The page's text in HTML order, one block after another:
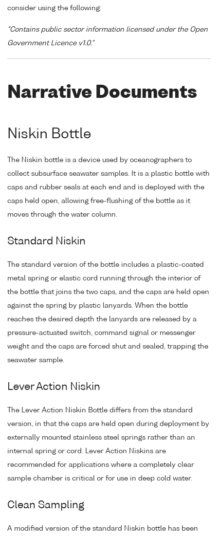
consider using the following:
"Contains public sector information licensed under the Open
Government Licence v1.0."
Narrative Documents
Niskin Bottle
The Niskin bottle is a device used by oceanographers to
collect subsurface seawater samples. It is a plastic bottle with
caps and rubber seals at each end and is deployed with the
caps held open, allowing free-flushing of the bottle as it
moves through the water column.
Standard Niskin
The standard version of the bottle includes a plastic-coated
metal spring or elastic cord running through the interior of
the bottle that joins the two caps, and the caps are held open
against the spring by plastic lanyards. When the bottle
reaches the desired depth the lanyards are released by a
pressure-actuated switch, command signal or messenger
weight and the caps are forced shut and sealed, trapping the
seawater sample.
Lever Action Niskin
The Lever Action Niskin Bottle differs from the standard
version, in that the caps are held open during deployment by
externally mounted stainless steel springs rather than an
internal spring or cord. Lever Action Niskins are
recommended for applications where a completely clear
sample chamber is critical or for use in deep cold water.
Clean Sampling
A modified version of the standard Niskin bottle has been